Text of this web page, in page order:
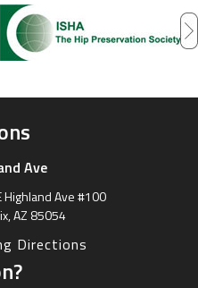
Sports Medicine
East Vía de Ventura
201, Scottsdale, AZ 85258
Directions
Ave
Highland Ave #100
AZ 85054
Directions